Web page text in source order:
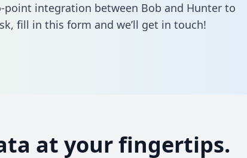
point integration between Bob and Hunter to
fill in this form and we’ll get in touch!
at your fingertips.